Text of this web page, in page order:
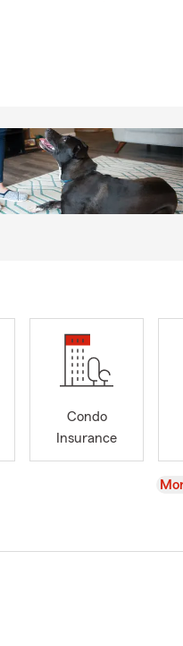
Condo
Insurance